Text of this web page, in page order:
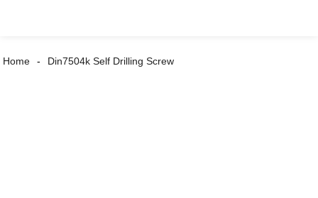
Home Din7504k Self Drilling Screw